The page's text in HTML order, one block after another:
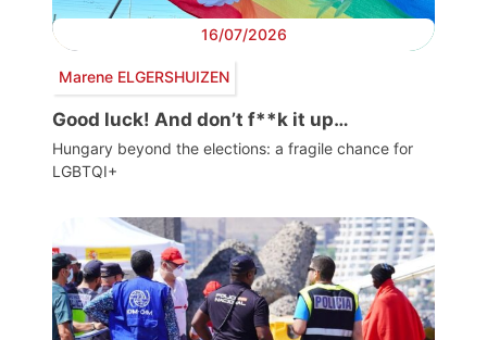
16/07/2026
Marene ELGERSHUIZEN
Good luck! And don’t f**k it up…
Hungary beyond the elections: a fragile chance for
LGBTQI+